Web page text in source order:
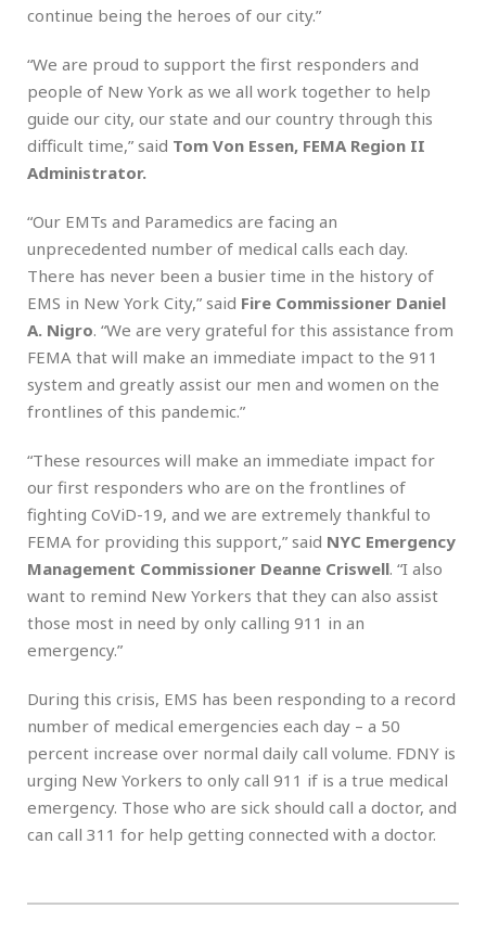
continue being the heroes of our city.”
“We are proud to support the first responders and
people of New York as we all work together to help
guide our city, our state and our country through this
difficult time,” said Tom Von Essen, FEMA Region II
Administrator.
“Our EMTs and Paramedics are facing an
unprecedented number of medical calls each day.
There has never been a busier time in the history of
EMS in New York City,” said Fire Commissioner Daniel
A. Nigro. “We are very grateful for this assistance from
FEMA that will make an immediate impact to the 911
system and greatly assist our men and women on the
frontlines of this pandemic.”
“These resources will make an immediate impact for
our first responders who are on the frontlines of
fighting CoViD-19, and we are extremely thankful to
FEMA for providing this support,” said NYC Emergency
Management Commissioner Deanne Criswell. “I also
want to remind New Yorkers that they can also assist
those most in need by only calling 911 in an
emergency.”
During this crisis, EMS has been responding to a record
number of medical emergencies each day – a 50
percent increase over normal daily call volume. FDNY is
urging New Yorkers to only call 911 if is a true medical
emergency. Those who are sick should call a doctor, and
can call 311 for help getting connected with a doctor.